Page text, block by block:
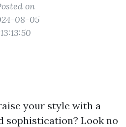
on
08-05
13:13:50
your style with a
sophistication? Look no